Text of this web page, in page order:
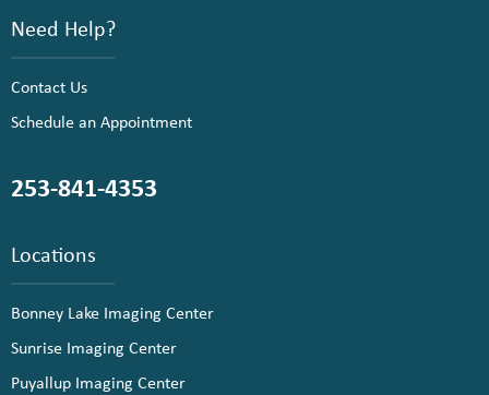
Need Help?
Contact Us
Schedule an Appointment
253-841-4353
Locations
Bonney Lake Imaging Center
Sunrise Imaging Center
Puyallup Imaging Center